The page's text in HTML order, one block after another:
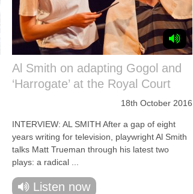
Al Smith on adapting Gogol and
‘Harrogate’ at the Royal Court
18th October 2016
INTERVIEW: AL SMITH After a gap of eight
years writing for television, playwright Al Smith
talks Matt Trueman through his latest two
plays: a radical ...
Listen now